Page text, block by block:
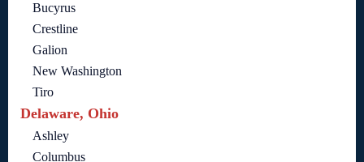
Bucyrus
Crestline
Galion
New Washington
Tiro
Delaware, Ohio
Ashley
Columbus